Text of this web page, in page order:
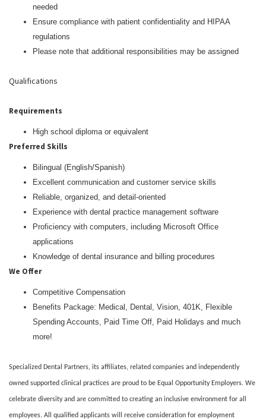
needed
Ensure compliance with patient confidentiality and HIPAA
regulations
Please note that additional responsibilities may be assigned
Qualifications
Requirements
High school diploma or equivalent
Preferred Skills
Bilingual (English/Spanish)
Excellent communication and customer service skills
Reliable, organized, and detail-oriented
Experience with dental practice management software
Proficiency with computers, including Microsoft Office
applications
Knowledge of dental insurance and billing procedures
We Offer
Competitive Compensation
Benefits Package: Medical, Dental, Vision, 401K, Flexible
Spending Accounts, Paid Time Off, Paid Holidays and much
more!
Specialized Dental Partners, its affiliates, related companies and independently
owned supported clinical practices are proud to be Equal Opportunity Employers. We
celebrate diversity and are committed to creating an inclusive environment for all
employees. All qualified applicants will receive consideration for employment